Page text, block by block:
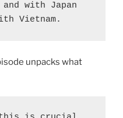
with Japan
Vietnam.
unpacks what